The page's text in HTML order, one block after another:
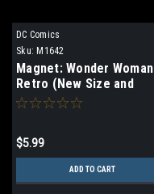
DC Comics
Sku: M1642
Magnet: Wonder Woman
Retro (New Size and
Rounded Corners)
$5.99
ADD TO CART